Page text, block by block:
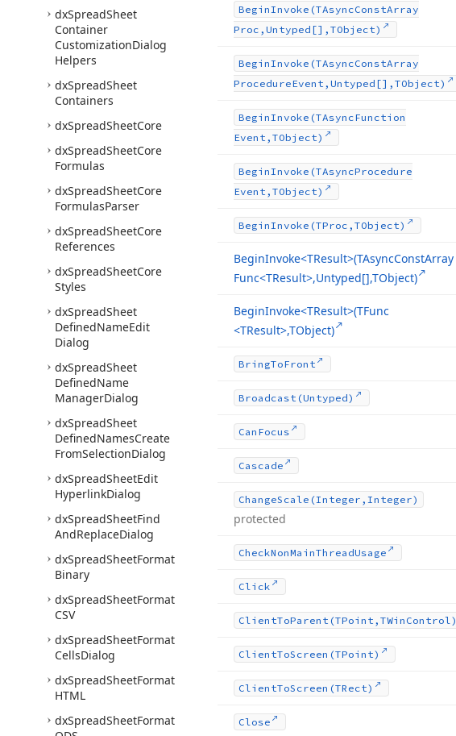
dxSpreadSheet
Container
CustomizationDialog
Helpers
dxSpreadSheet
Containers
dxSpreadSheetCore
dxSpreadSheetCore
Formulas
dxSpreadSheetCore
FormulasParser
dxSpreadSheetCore
References
dxSpreadSheetCore
Styles
dxSpreadSheet
DefinedNameEdit
Dialog
dxSpreadSheet
DefinedName
ManagerDialog
dxSpreadSheet
DefinedNamesCreate
FromSelectionDialog
dxSpreadSheetEdit
HyperlinkDialog
dxSpreadSheetFind
AndReplaceDialog
dxSpreadSheetFormat
Binary
dxSpreadSheetFormat
CSV
dxSpreadSheetFormat
CellsDialog
dxSpreadSheetFormat
HTML
dxSpreadSheetFormat
BeginInvoke (TAsyncConstArray
Proc,Untyped[],TObject)
BeginInvoke (TAsyncConstArray
ProcedureEvent,Untyped[],TObject)
BeginInvoke (TAsyncFunction
Event,TObject)
BeginInvoke (TAsyncProcedure
Event,TObject)
BeginInvoke (TProc,TObject)
BeginInvoke<TResult>(TAsyncConstArray
Func<TResult>,Untyped[],TObject)
BeginInvoke<TResult>(TFunc
<TResult>,TObject)
BringToFront
Broadcast (Untyped)
Can Focus
Cascade
ChangeScale (Integer,Integer)
protected
CheckNonMainThreadUsage
Click
ClientToParent (TPoint,TWin Control)
ClientToScreen (TPoint)
ClientToScreen (TRect)
Close